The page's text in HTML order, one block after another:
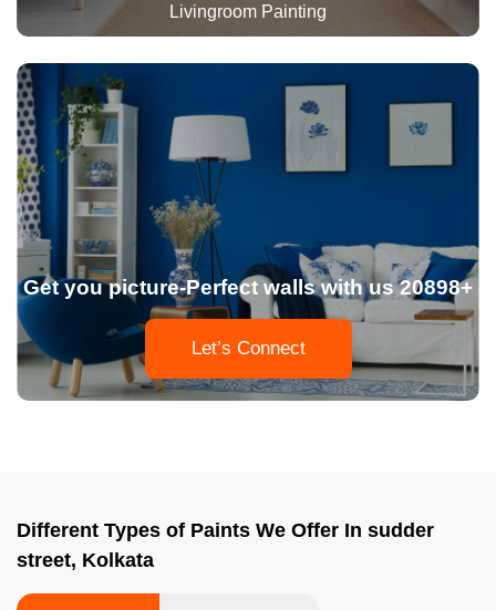
Livingroom Painting
Get you picture-Perfect walls with us 20898+
Let’s Connect
Different Types of Paints We Offer In sudder
street, Kolkata